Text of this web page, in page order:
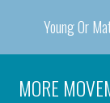
Young Or
MORE